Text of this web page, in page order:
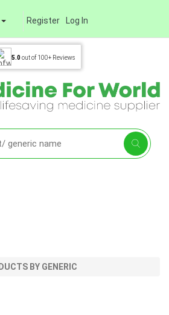
Register Log In
5.0out of 100+ Reviews
BY GENERIC